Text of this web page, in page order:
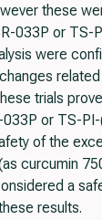
these
033P or TS-
were
trials
or TS-
of the
curcumin
a
results.